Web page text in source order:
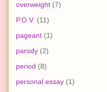
overweight (7)
P.O.V. (11)
pageant (1)
parody (2)
period (8)
personal essay (1)